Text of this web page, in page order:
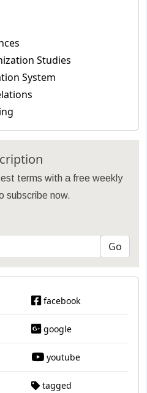
Studies
System
terms with a free weekly
subscribe now.
facebook
google
youtube
tagged